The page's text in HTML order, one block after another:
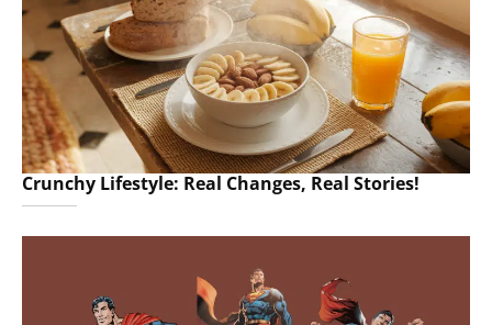
Crunchy Lifestyle: Real Changes, Real Stories!